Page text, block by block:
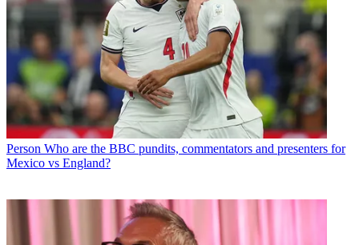
Person Who are the BBC pundits, commentators and presenters for
Mexico vs England?